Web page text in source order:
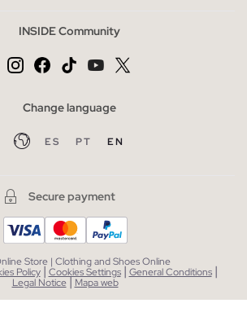
INSIDE Community
Change language
ES PT EN
Secure payment
Store | Clothing and Shoes Online
Policy | Cookies Settings | General Conditions |
Legal Notice| Mapa web